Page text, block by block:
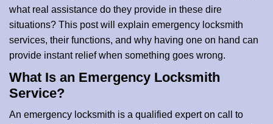
what real assistance do they provide in these dire
situations? This post will explain emergency locksmith
services, their functions, and why having one on hand can
provide instant relief when something goes wrong.
What Is an Emergency Locksmith
Service?
An emergency locksmith is a qualified expert on call to